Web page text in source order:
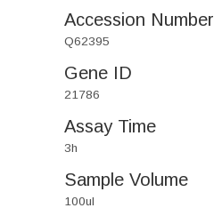
Accession Number
Q62395
Gene ID
21786
Assay Time
3h
Sample Volume
100ul